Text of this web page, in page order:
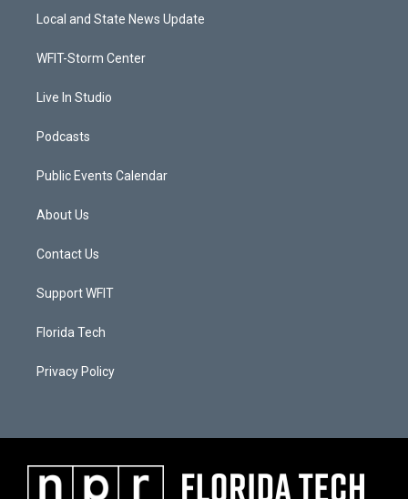
e
a
g
a
u
b
Local and State News Update
WFIT-Storm Center
Live In Studio
Podcasts
Public Events Calendar
About Us
Contact Us
Support WFIT
Florida Tech
Privacy Policy